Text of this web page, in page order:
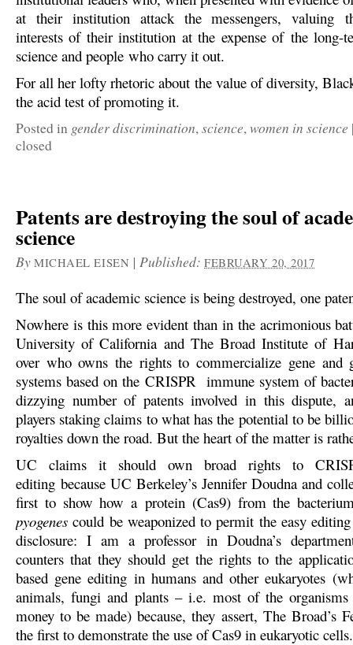
at their institution attack the messengers, valuing
interests of their institution at the expense of the long-
science and people who carry it out.
For all her lofty rhetoric about the value of diversity,
the acid test of promoting it.
Posted in gender discrimination,science,women in science
closed
Patents are destroying the soul of
science
By MICHAEL EISEN |Published:FEBRUARY 20, 2017
The soul of academic science is being destroyed, one
Nowhere is this more evident than in the acrimonious
University of California and The Broad Institute of
over who owns the rights to commercialize gene and
systems based on the CRISPR immune system of
dizzying number of patents involved in this dispute,
players staking claims to what has the potential to be
royalties down the road. But the heart of the matter is
UC claims it should own broad rights to
editing because UC Berkeley’s Jennifer Doudna and
first to show how a protein (Cas9) from the
pyogenes could be weaponized to permit the easy
disclosure: I am a professor in Doudna’s
counters that they should get the rights to the
based gene editing in humans and other eukaryotes
animals, fungi and plants – i.e. most of the
money to be made) because, they assert, The Broad’s
the first to demonstrate the use of Cas9 in eukaryotic cells.